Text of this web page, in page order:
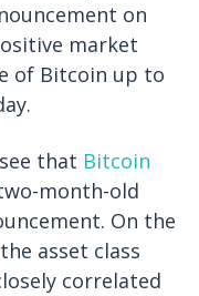
on
market
of Bitcoin up to
that Bitcoin
month-old
On the
asset class
correlated